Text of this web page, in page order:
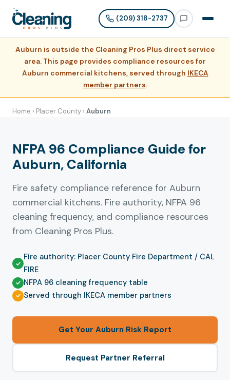
(209) 318-2737
Auburn is outside the Cleaning Pros Plus direct service
area. This page provides compliance resources for
Auburn commercial kitchens, served through IKECA
member partners.
Home › Placer County › Auburn
NFPA 96 Compliance Guide for
Auburn, California
Fire safety compliance reference for Auburn
commercial kitchens. Fire authority, NFPA 96
cleaning frequency, and compliance resources
from Cleaning Pros Plus.
Fire authority: Placer County Fire Department / CAL
FIRE
NFPA 96 cleaning frequency table
Served through IKECA member partners
Get Your Auburn Risk Report
Request Partner Referral